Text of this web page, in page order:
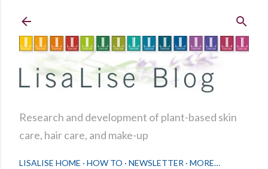
Research and development of plant-based skin
care, hair care, and make-up
LISALISE HOME HOW TO NEWSLETTER MORE…